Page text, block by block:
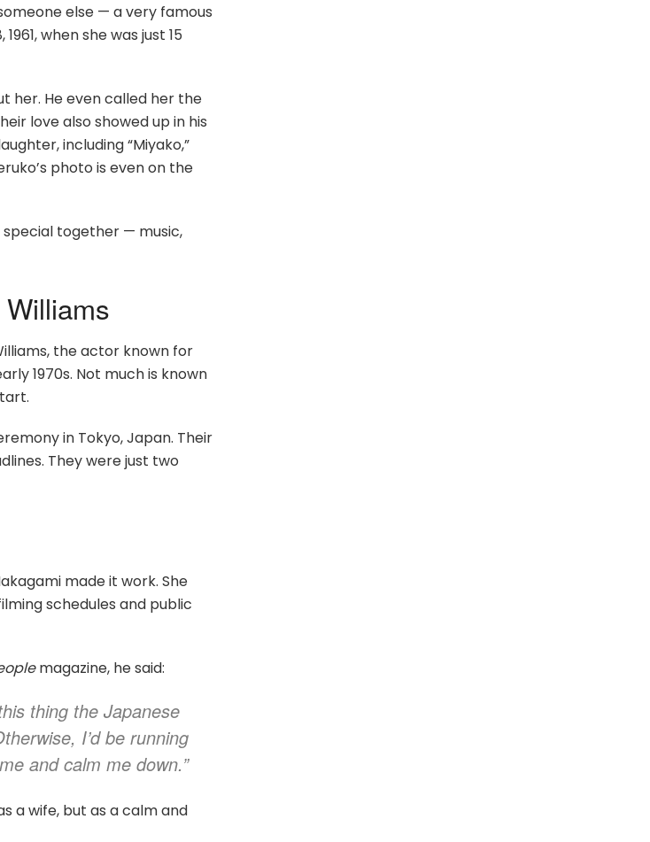
else — a very famous
when she was just 15
her. He even called her the
love also showed up in his
including “Miyako,”
photo is even on the
together — music,
the actor known for
1970s. Not much is known
in Tokyo, Japan. Their
They were just two
made it work. She
schedules and public
magazine, he said:
thing the Japanese
I’d be running
and calm me down.”
a wife, but as a calm and